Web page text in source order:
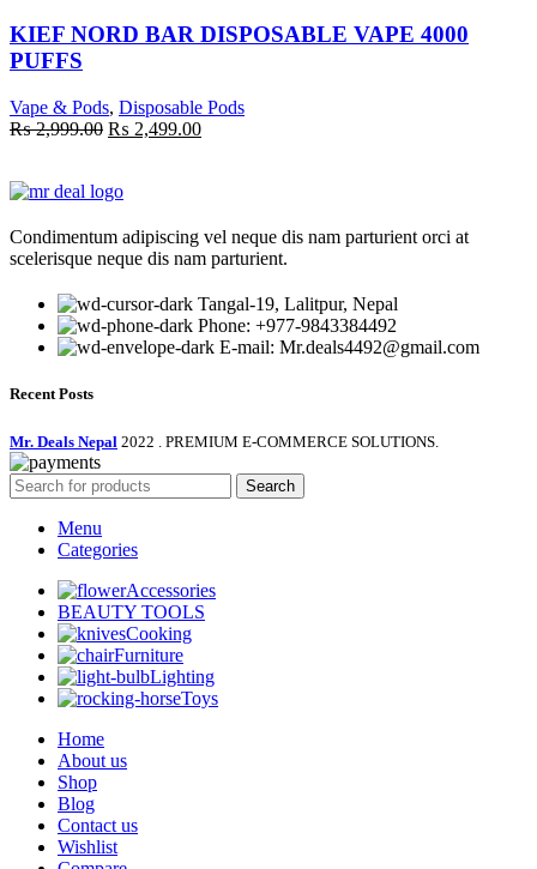
KIEF NORD BAR DISPOSABLE VAPE 4000
PUFFS
Vape & Pods, Disposable Pods
₨2,999.00 Original
₨ 2,999.00.
₨ 2,499.00Current
Condimentum adipiscing vel neque dis nam parturient orci at
scelerisque neque dis nam parturient.
Tangal-19, Lalitpur, Nepal
Phone: +977-9843384492
E-mail: Mr.deals4492@gmail.com
Recent Posts
Mr. Deals Nepal 2022 . PREMIUM E-COMMERCE SOLUTIONS.
Search
Menu
Categories
Accessories
BEAUTY TOOLS
Cooking
Furniture
Lighting
Toys
Home
About us
Shop
Blog
Contact us
Wishlist